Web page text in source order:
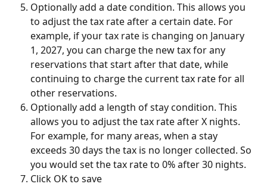
Optionally add a date condition. This allows you
to adjust the tax rate after a certain date. For
example, if your tax rate is changing on January
1, 2027, you can charge the new tax for any
reservations that start after that date, while
continuing to charge the current tax rate for all
other reservations.
Optionally add a length of stay condition. This
allows you to adjust the tax rate after X nights.
For example, for many areas, when a stay
exceeds 30 days the tax is no longer collected. So
you would set the tax rate to 0% after 30 nights.
Click OK to save